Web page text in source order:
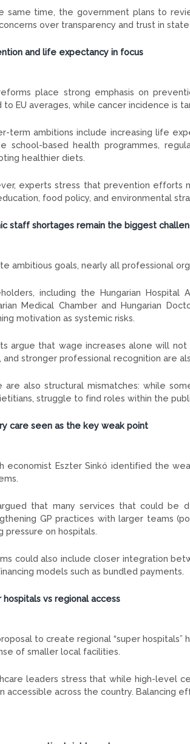
same time, the government plans to
over transparency and trust in
and life expectancy in focus
place strong emphasis on
to EU averages, while cancer incidence is
term ambitions include increasing life
school-based health programmes,
healthier diets.
experts stress that prevention efforts
food policy, and environmental
staff shortages remain the biggest
ambitious goals, nearly all professional
including the Hungarian Hospital
Medical Chamber and Hungarian
motivation as systemic risks.
argue that wage increases alone will
and stronger professional recognition are
are also structural mismatches: while
struggle to find roles within the
care seen as the key weak point
economist Eszter Sinkó identified the
that many services that could be
GP practices with larger teams
pressure on hospitals.
could also include closer integration
models such as bundled payments.
hospitals vs regional access
to create regional “super
of smaller local facilities.
leaders stress that while high-level
accessible across the country. Balancing